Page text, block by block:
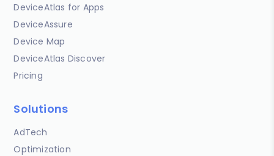
DeviceAtlas for Apps
DeviceAssure
Device Map
DeviceAtlas Discover
Pricing
Solutions
AdTech
Optimization